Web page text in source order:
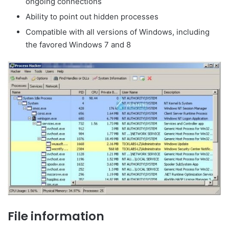
Ability to point out hidden processes
Compatible with all versions of Windows, including
the favored Windows 7 and 8
File information